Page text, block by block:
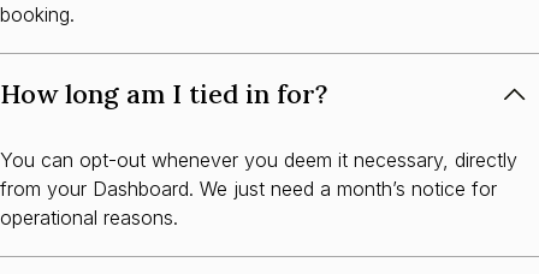
booking.
How long am I tied in for?
You can opt-out whenever you deem it necessary, directly
from your Dashboard. We just need a month’s notice for
operational reasons.